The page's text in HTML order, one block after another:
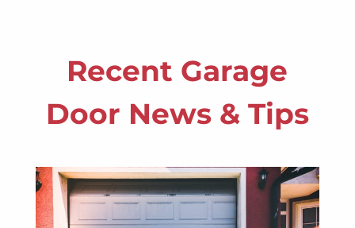
Recent Garage
Door News & Tips